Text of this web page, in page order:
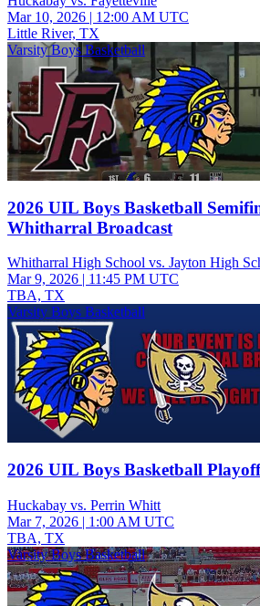
Mar 10, 2026 | 12:00 AM UTC
Little River, TX
Varsity Boys Basketball
2026 UIL Boys Basketball
Whitharral Broadcast
Whitharral High School vs. Jayton High
Mar 9, 2026 | 11:45 PM UTC
TBA, TX
Varsity Boys Basketball
2026 UIL Boys Basketball
Huckabay vs. Perrin Whitt
Mar 7, 2026 | 1:00 AM UTC
TBA, TX
Varsity Boys Basketball